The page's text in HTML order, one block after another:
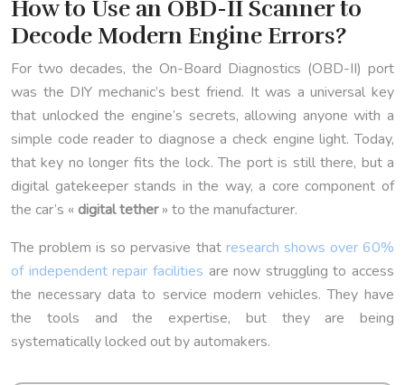
How to Use an OBD-II Scanner to
Decode Modern Engine Errors?
For two decades, the On-Board Diagnostics (OBD-II) port
was the DIY mechanic’s best friend. It was a universal key
that unlocked the engine’s secrets, allowing anyone with a
simple code reader to diagnose a check engine light. Today,
that key no longer fits the lock. The port is still there, but a
digital gatekeeper stands in the way, a core component of
the car’s « digital tether» to the manufacturer.
The problem is so pervasive that research shows over 60%
of independent repair facilities are now struggling to access
the necessary data to service modern vehicles. They have
the tools and the expertise, but they are being
systematically locked out by automakers.